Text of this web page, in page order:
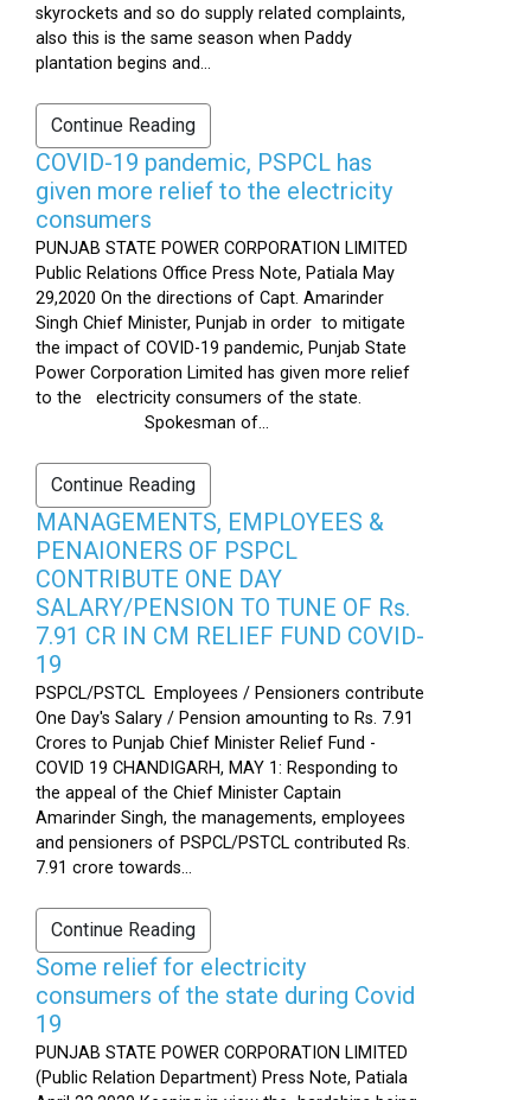
skyrockets and so do supply related complaints,
also this is the same season when Paddy
plantation begins and...
Continue Reading
COVID-19 pandemic, PSPCL has
given more relief to the electricity
consumers
PUNJAB STATE POWER CORPORATION LIMITED
Public Relations Office Press Note, Patiala May
29,2020 On the directions of Capt. Amarinder
Singh Chief Minister, Punjab in order to mitigate
the impact of COVID-19 pandemic, Punjab State
Power Corporation Limited has given more relief
to the electricity consumers of the state.
Spokesman of...
Continue Reading
MANAGEMENTS, EMPLOYEES &
PENAIONERS OF PSPCL
CONTRIBUTE ONE DAY
SALARY/PENSION TO TUNE OF Rs.
7.91 CR IN CM RELIEF FUND COVID-
19
PSPCL/PSTCL Employees / Pensioners contribute
One Day's Salary / Pension amounting to Rs. 7.91
Crores to Punjab Chief Minister Relief Fund -
COVID 19 CHANDIGARH, MAY 1: Responding to
the appeal of the Chief Minister Captain
Amarinder Singh, the managements, employees
and pensioners of PSPCL/PSTCL contributed Rs.
7.91 crore towards...
Continue Reading
Some relief for electricity
consumers of the state during Covid
19
PUNJAB STATE POWER CORPORATION LIMITED
(Public Relation Department) Press Note, Patiala